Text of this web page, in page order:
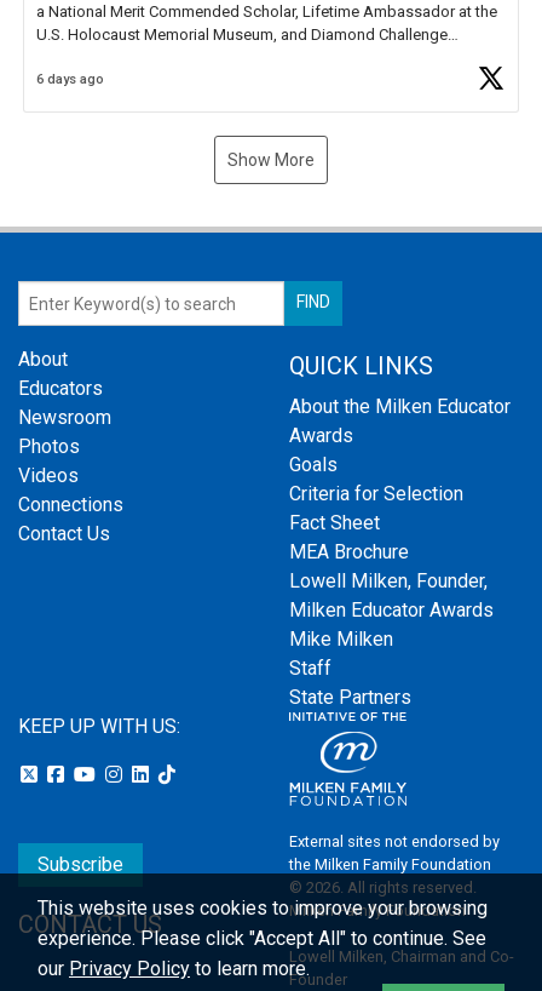
a National Merit Commended Scholar, Lifetime Ambassador at the
U.S. Holocaust Memorial Museum, and Diamond Challenge
6 days ago
Show More
About
Educators
Newsroom
Photos
Videos
Connections
Contact Us
QUICK LINKS
About the Milken Educator
Awards
Goals
Criteria for Selection
Fact Sheet
MEA Brochure
Lowell Milken, Founder,
Milken Educator Awards
Mike Milken
Staff
State Partners
KEEP UP WITH US:
Subscribe
CONTACT US
External sites not endorsed by
the Milken Family Foundation
© 2026. All rights reserved.
Milken Family Foundation
Lowell Milken, Chairman and Co-
Founder
This website uses cookies to improve your browsing
experience.Please click "Accept All" to continue. See
our Privacy Policy to learn more.